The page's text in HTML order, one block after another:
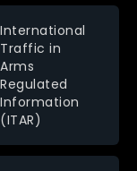
International
Traffic in
Arms
Regulated
Information
(ITAR)